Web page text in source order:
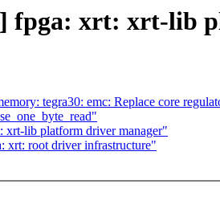
fpga: xrt: xrt-lib
tegra30: emc: Replace core
lib platform driver manager"
root driver infrastructure"